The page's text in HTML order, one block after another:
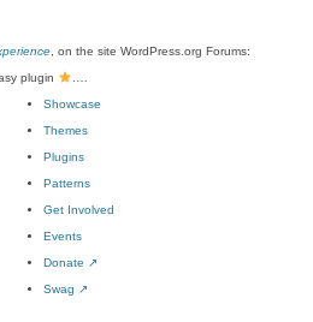
, on the site WordPress.org Forums:
plugin
Showcase
Themes
Plugins
Patterns
Get Involved
Events
Donate ↗
Swag ↗